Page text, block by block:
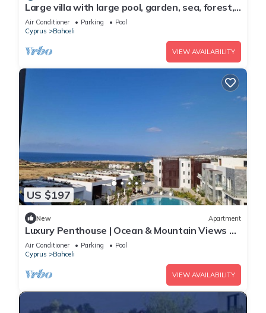
Large villa with large pool, garden, sea, forest,
mountain view and privacy
Air Conditioner Parking
Pool
Cyprus
Bahceli
VIEW AVAILABILITY
US $197
New Apartment
Luxury Penthouse | Ocean & Mountain Views +
Stunning Sunsets
Air Conditioner Parking
Pool
Cyprus
Bahceli
VIEW AVAILABILITY